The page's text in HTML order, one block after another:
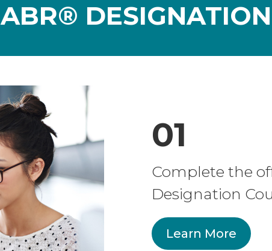
ABR® DESIGNATION
01
Complete the
Designation
Learn More